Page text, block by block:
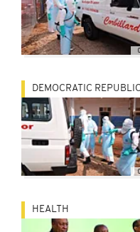
DEMOCRATIC
HEALTH